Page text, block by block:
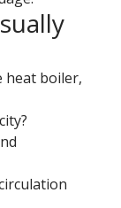
heat boiler,